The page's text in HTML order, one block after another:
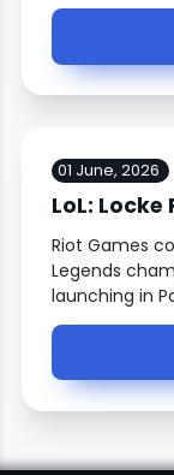
01 June, 2026
LoL:
Riot Games
Legends
launching in